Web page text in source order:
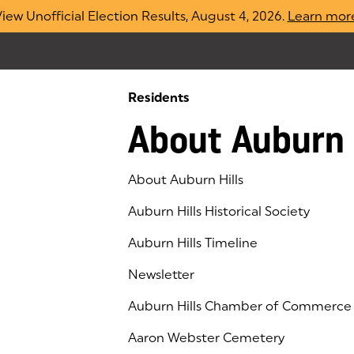
Unofficial Election Results, August 4, 2026. Learn
Residents
About
About Auburn Hills
Auburn Hills Historical Society
Auburn Hills Timeline
Newsletter
Auburn Hills Chamber of Commerce
(goes to new website)
(opens in a new tab)
Aaron Webster Cemetery